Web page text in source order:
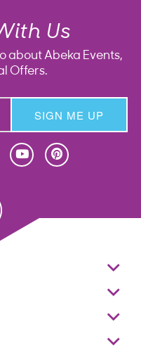
Us
about Abeka Events,
Offers.
SIGN ME UP